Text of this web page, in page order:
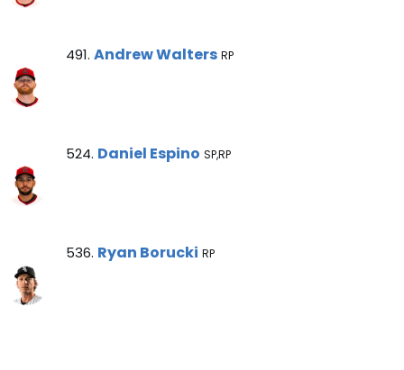
Andrew Walters Note
491. Andrew Walters RP
Daniel Espino Note
524. Daniel Espino SP,RP
Ryan Borucki Note
536. Ryan Borucki RP